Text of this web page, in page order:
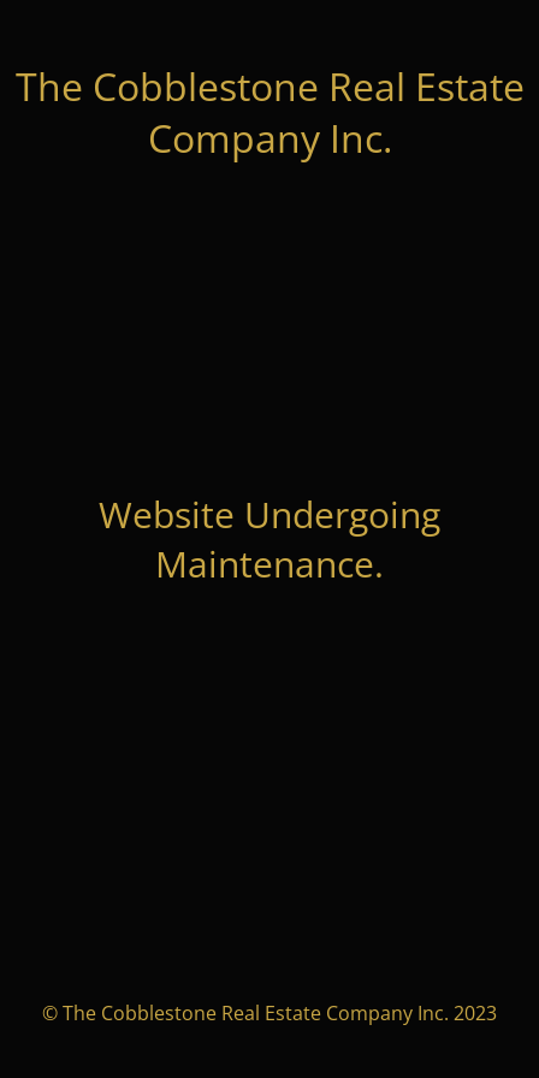
The Cobblestone Real Estate
Company Inc.
Website Undergoing
Maintenance.
© The Cobblestone Real Estate Company Inc. 2023